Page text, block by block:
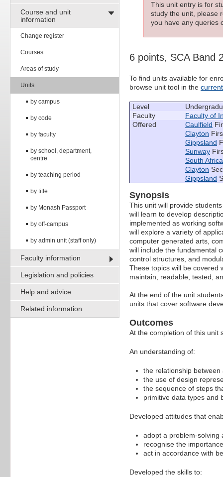
Course and unit
information
Change register
Courses
Areas of study
Units
by campus
by code
by faculty
by school, department,
centre
by teaching period
by title
by Monash Passport
by off-campus
by admin unit (staff only)
Faculty information
Legislation and policies
Help and advice
Related information
This unit entry is for
study the unit, please
you have any queries
6 points, SCA Band
To find units available for
browse unit tool in the
Level
Faculty
Faculty of
Offered
Caulfield
Clayton
Gippsland
Sunway
South Africa
Clayton
Gippsland
Synopsis
This unit will provide
will learn to develop
implemented as working
will explore a variety of
computer generated arts,
will include the fundamental
control structures, and
These topics will be covered
maintain, readable, tested,
At the end of the unit
units that cover software
Outcomes
At the completion of this unit
An understanding of:
the relationship
the use of design
the sequence of steps
primitive data types and
Developed attitudes that
adopt a problem-solving
recognise the
act in accordance with
Developed the skills to: